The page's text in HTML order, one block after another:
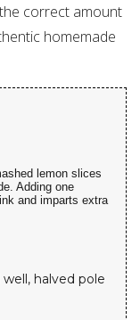
correct amount
homemade
lemon slices
Adding one
and imparts extra
halved pole